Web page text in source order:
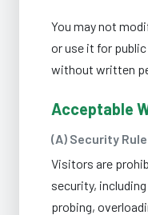
You may not
or use it for
without written
Acceptable
(A) Security
Visitors are
security,
probing,